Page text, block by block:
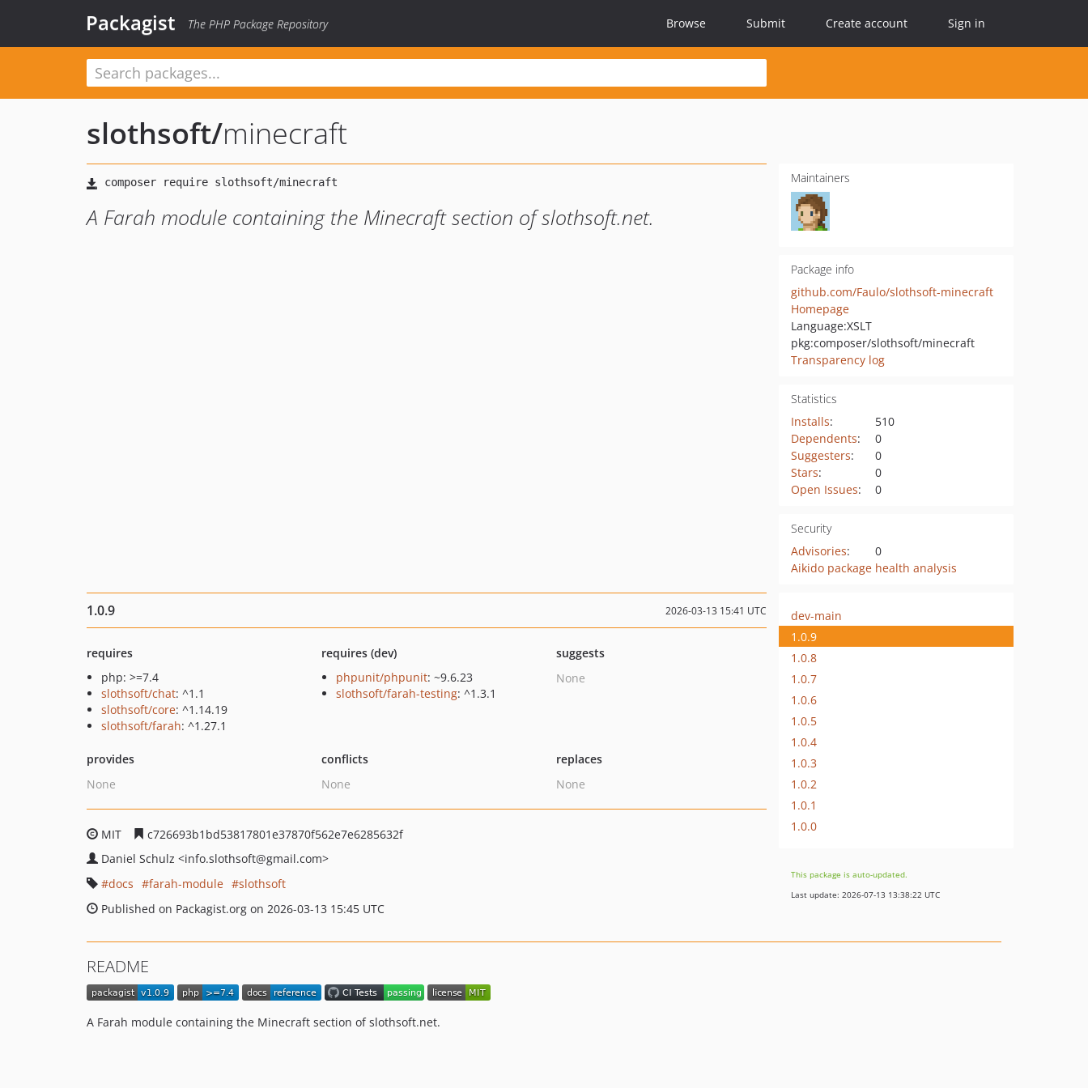
Packagist The PHP Package Repository Browse Submit Create account Sign in
slothsoft/minecraft
A Farah module containing the Minecraft section of slothsoft.net.
Maintainers
Package info
github.com/Faulo/slothsoft-minecraft
Homepage
Language:XSLT
pkg:composer/slothsoft/minecraft
Transparency log
Statistics
Installs:
510
Dependents:
0
Suggesters:
0
Stars:
0
Open Issues: 0
Security
Advisories:
0
Aikido package health analysis
1.0.9 2026-03-13 15:41 UTC
requires
php: >=7.4
slothsoft/chat: ^1.1
slothsoft/core: ^1.14.19
slothsoft/farah: ^1.27.1
requires (dev)
phpunit/phpunit: ~9.6.23
slothsoft/farah-testing: ^1.3.1
suggests
None
provides
None
conflicts
None
replaces
None
MIT
c726693b1bd53817801e37870f562e7e6285632f
Daniel Schulz <info.slothsoft@gmail.com>
docs
farah-module
slothsoft
Published on Packagist.org on 2026-03-13 15:45 UTC
dev-main
1.0.9
1.0.8
1.0.7
1.0.6
1.0.5
1.0.4
1.0.3
1.0.2
1.0.1
1.0.0
This package is auto-updated.
Last update: 2026-07-13 13:38:22 UTC
README
A Farah module containing the Minecraft section of slothsoft.net.